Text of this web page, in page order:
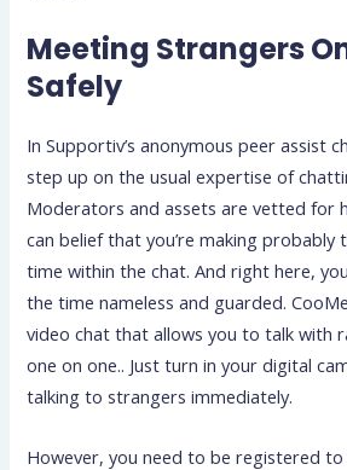
Meeting Strangers
Safely
In Supportiv’s anonymous peer assist
step up on the usual expertise of
Moderators and assets are vetted for
can belief that you’re making
time within the chat. And right here,
the time nameless and guarded.
video chat that allows you to talk with
one on one.. Just turn in your digital
talking to strangers immediately.
However, you need to be registered